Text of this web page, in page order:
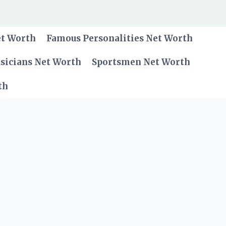
Worth Famous Personalities Net Worth
Net Worth Sportsmen Net Worth